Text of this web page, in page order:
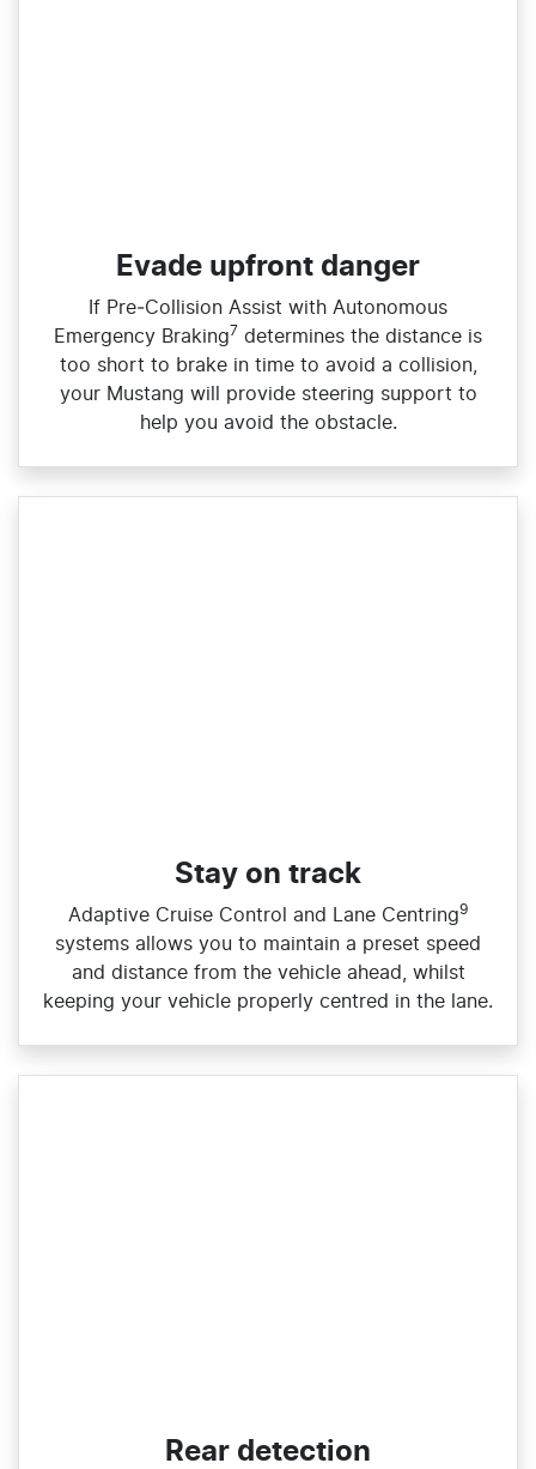
Evade upfront danger
If Pre‑Collision Assist with Autonomous
Emergency Braking7 determines the distance is
too short to brake in time to avoid a collision,
your Mustang will provide steering support to
help you avoid the obstacle.
Stay on track
Adaptive Cruise Control and Lane Centring9
systems allows you to maintain a preset speed
and distance from the vehicle ahead, whilst
keeping your vehicle properly centred in the lane.
Rear detection